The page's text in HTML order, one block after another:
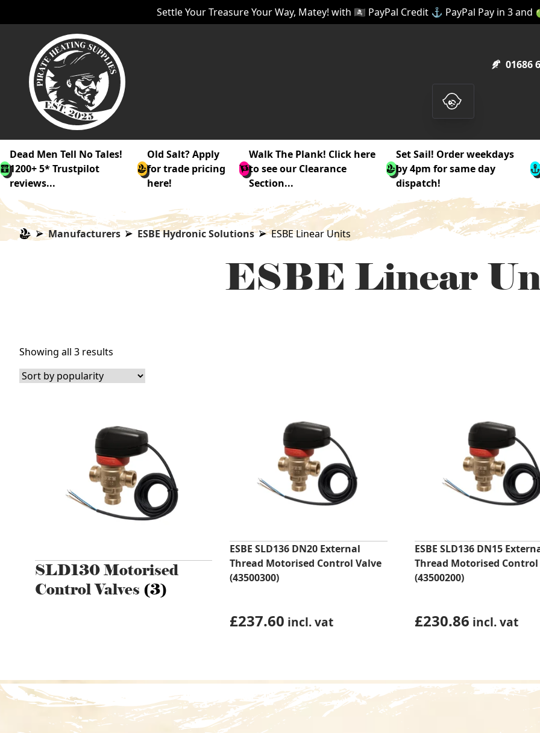
Settle Your Treasure Your Way, Matey! with 🏴‍☠️ PayPal Credit ⚓ PayPal Pay in 3 and
01686
Dead Men Tell No Tales!
1200+ 5* Trustpilot
reviews...
Old Salt? Apply
for trade pricing
here!
Walk The Plank! Click here
to see our Clearance
Section...
Set Sail! Order weekdays
by 4pm for same day
dispatch!
Manufacturers ESBE Hydronic Solutions ESBE Linear Units
ESBE Linear
Showing all 3 results
by
popularity
SLD130 Motorised
Control Valves (3)
ESBE SLD136 DN20 External
Thread Motorised Control Valve
(43500300)
£237.60 incl. vat
ESBE SLD136 DN15
Thread Motorised Control
(43500200)
£230.86 incl. vat